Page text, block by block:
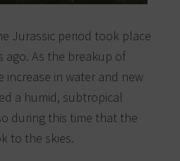
Jurassic period took place
ago. As the breakup of
increase in water and new
a humid, subtropical
during this time that the
to the skies.